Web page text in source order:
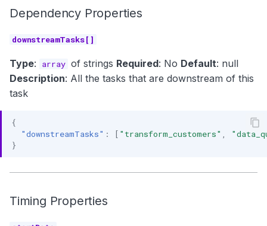
Dependency Properties
downstreamTasks[]
Type: array of strings Required: No Default: null
Description: All the tasks that are downstream of this
task
{
"downstreamTasks" : [ "transform_customers"
}
Timing Properties